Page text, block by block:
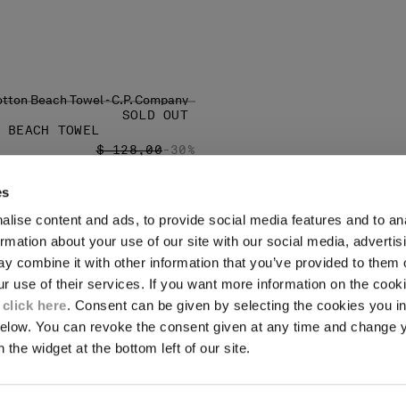
content and ads, to provide social media features and to
about your use of our site with our social media,
combine it with other information that you’ve provided to them
use of their services. If you want more information on the
click here. Consent can be given by selecting the cookies you
You can revoke the consent given at any time and change
the widget at the bottom left of our site.
SOLD OUT
BEACH TOWEL
PRICE REDUCED FROM
$ 128,00TO
-30%
LEGAL AREA
SHIPPING
CONDITIONS OF SALE
RETURNS
PAYMENT
CONDITIONS OF USE